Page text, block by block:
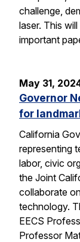
challenge,
laser. This
important
May 31,
Governor
for
California
representing
labor, civic
the Joint
collaborate
technology.
EECS
Professor